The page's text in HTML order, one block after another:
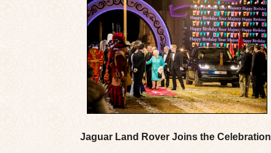
Jaguar Land Rover Joins the Celebration